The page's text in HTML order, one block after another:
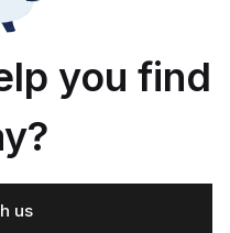
you find
us